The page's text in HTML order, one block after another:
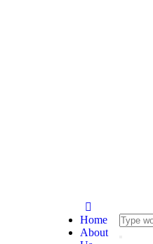
Home
About